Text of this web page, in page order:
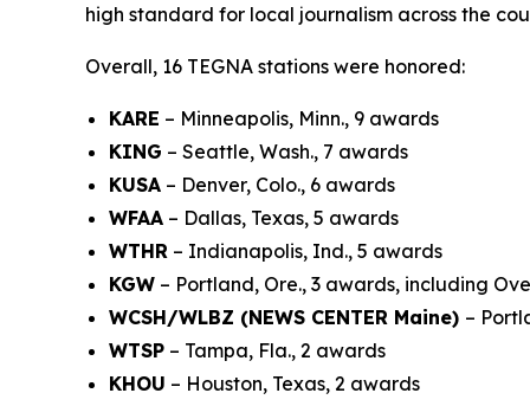
high standard for local journalism across the
Overall, 16 TEGNA stations were honored:
KARE – Minneapolis, Minn., 9 awards
KING – Seattle, Wash., 7 awards
KUSA – Denver, Colo., 6 awards
WFAA – Dallas, Texas, 5 awards
WTHR – Indianapolis, Ind., 5 awards
KGW – Portland, Ore., 3 awards, including
WCSH/WLBZ (NEWS CENTER Maine) –
WTSP – Tampa, Fla., 2 awards
KHOU – Houston, Texas, 2 awards